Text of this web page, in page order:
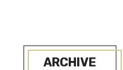
ARCHIVE